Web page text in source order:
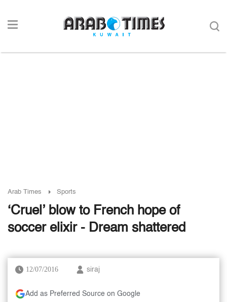
Arab Times Sports
‘Cruel’ blow to French hope of
soccer elixir - Dream shattered
12/07/2016 siraj
Add as Preferred Source on Google